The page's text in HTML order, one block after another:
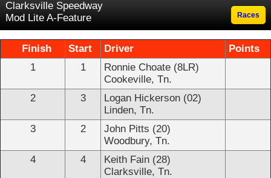
Clarksville Speedway
Mod Lite A-Feature
Races
Finish Start Driver
Points
1
1
Ronnie Choate (8LR)
Cookeville, Tn.
2
3
Logan Hickerson (02)
Linden, Tn.
3
2
John Pitts (20)
Woodbury, Tn.
4
4
Keith Fain (28)
Clarksville, Tn.